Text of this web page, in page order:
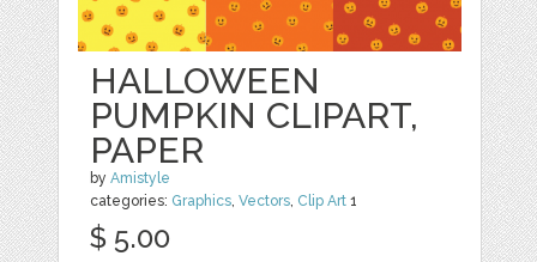
HALLOWEEN
PUMPKIN CLIPART,
PAPER
byAmistyle
categories: Graphics ,Vectors Clip Art 1
$ 5.00